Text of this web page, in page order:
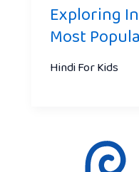
Exploring
Most
Hindi For Kids